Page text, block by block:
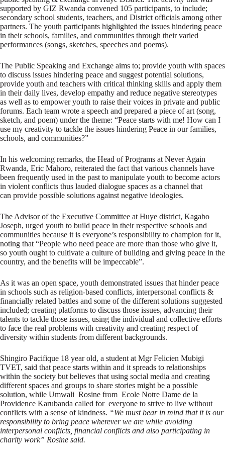
supported by GIZ Rwanda convened 105 participants, to include;
secondary school students, teachers, and District officials among other
partners. The youth participants highlighted the issues hindering peace
in their schools, families, and communities through their varied
performances (songs, sketches, speeches and poems).
The Public Speaking and Exchange aims to; provide youth with spaces
to discuss issues hindering peace and suggest potential solutions,
provide youth and teachers with critical thinking skills and apply them
in their daily lives, develop empathy and reduce negative stereotypes
as well as to empower youth to raise their voices in private and public
forums. Each team wrote a speech and prepared a piece of art (song,
sketch, and poem) under the theme: “Peace starts with me! How can I
use my creativity to tackle the issues hindering Peace in our families,
schools, and communities?”
In his welcoming remarks, the Head of Programs at Never Again
Rwanda, Eric Mahoro, reiterated the fact that various channels have
been frequently used in the past to manipulate youth to become actors
in violent conflicts thus lauded dialogue spaces as a channel that
can provide possible solutions against negative ideologies.
The Advisor of the Executive Committee at Huye district, Kagabo
Joseph, urged youth to build peace in their respective schools and
communities because it is everyone’s responsibility to champion for it,
noting that “People who need peace are more than those who give it,
so youth ought to cultivate a culture of building and giving peace in the
country, and the benefits will be impeccable”.
As it was an open space, youth demonstrated issues that hinder peace
in schools such as religion-based conflicts, interpersonal conflicts &
financially related battles and some of the different solutions suggested
included; creating platforms to discuss those issues, advancing their
talents to tackle those issues, using the individual and collective efforts
to face the real problems with creativity and creating respect of
diversity within students from different backgrounds.
Shingiro Pacifique 18 year old, a student at Mgr Felicien Mubigi
TVET, said that peace starts within and it spreads to relationships
within the society but believes that using social media and creating
different spaces and groups to share stories might be a possible
solution, while Umwali Rosine from Ecole Notre Dame de la
Providence Karubanda called for everyone to strive to live without
conflicts with a sense of kindness. “We must bear in mind that it is our
responsibility to bring peace wherever we are while avoiding
interpersonal conflicts, financial conflicts and also participating in
charity work” Rosine said.